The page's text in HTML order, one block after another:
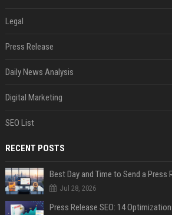
Legal
Press Release
Daily News Analysis
Digital Marketing
SEO List
RECENT POSTS
Best Day and Time to Send a Press
Jul 28, 2026